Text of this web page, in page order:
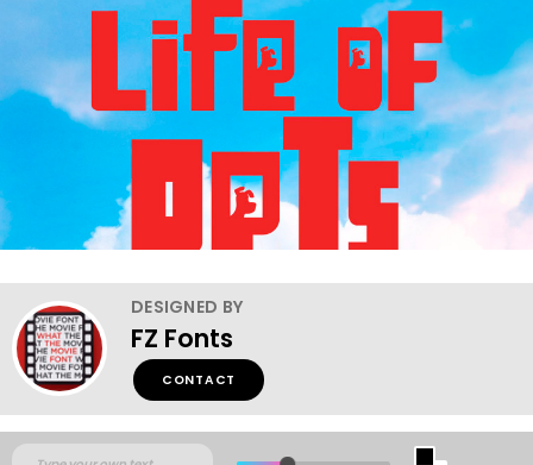
DESIGNED BY
FZ Fonts
CONTACT